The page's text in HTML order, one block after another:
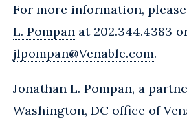
For more information,
L. Pompan at 202.344.4383
jlpompan@Venable.com.
Jonathan L. Pompan, a
Washington, DC office of